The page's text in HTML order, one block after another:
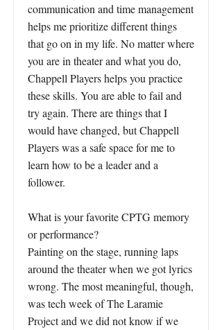
communication and time management
helps me prioritize different things
that go on in my life. No matter where
you are in theater and what you do,
Chappell Players helps you practice
these skills. You are able to fail and
try again. There are things that I
would have changed, but Chappell
Players was a safe space for me to
learn how to be a leader and a
follower.
What is your favorite CPTG memory
or performance?
Painting on the stage, running laps
around the theater when we got lyrics
wrong. The most meaningful, though,
was tech week of The Laramie
Project and we did not know if we